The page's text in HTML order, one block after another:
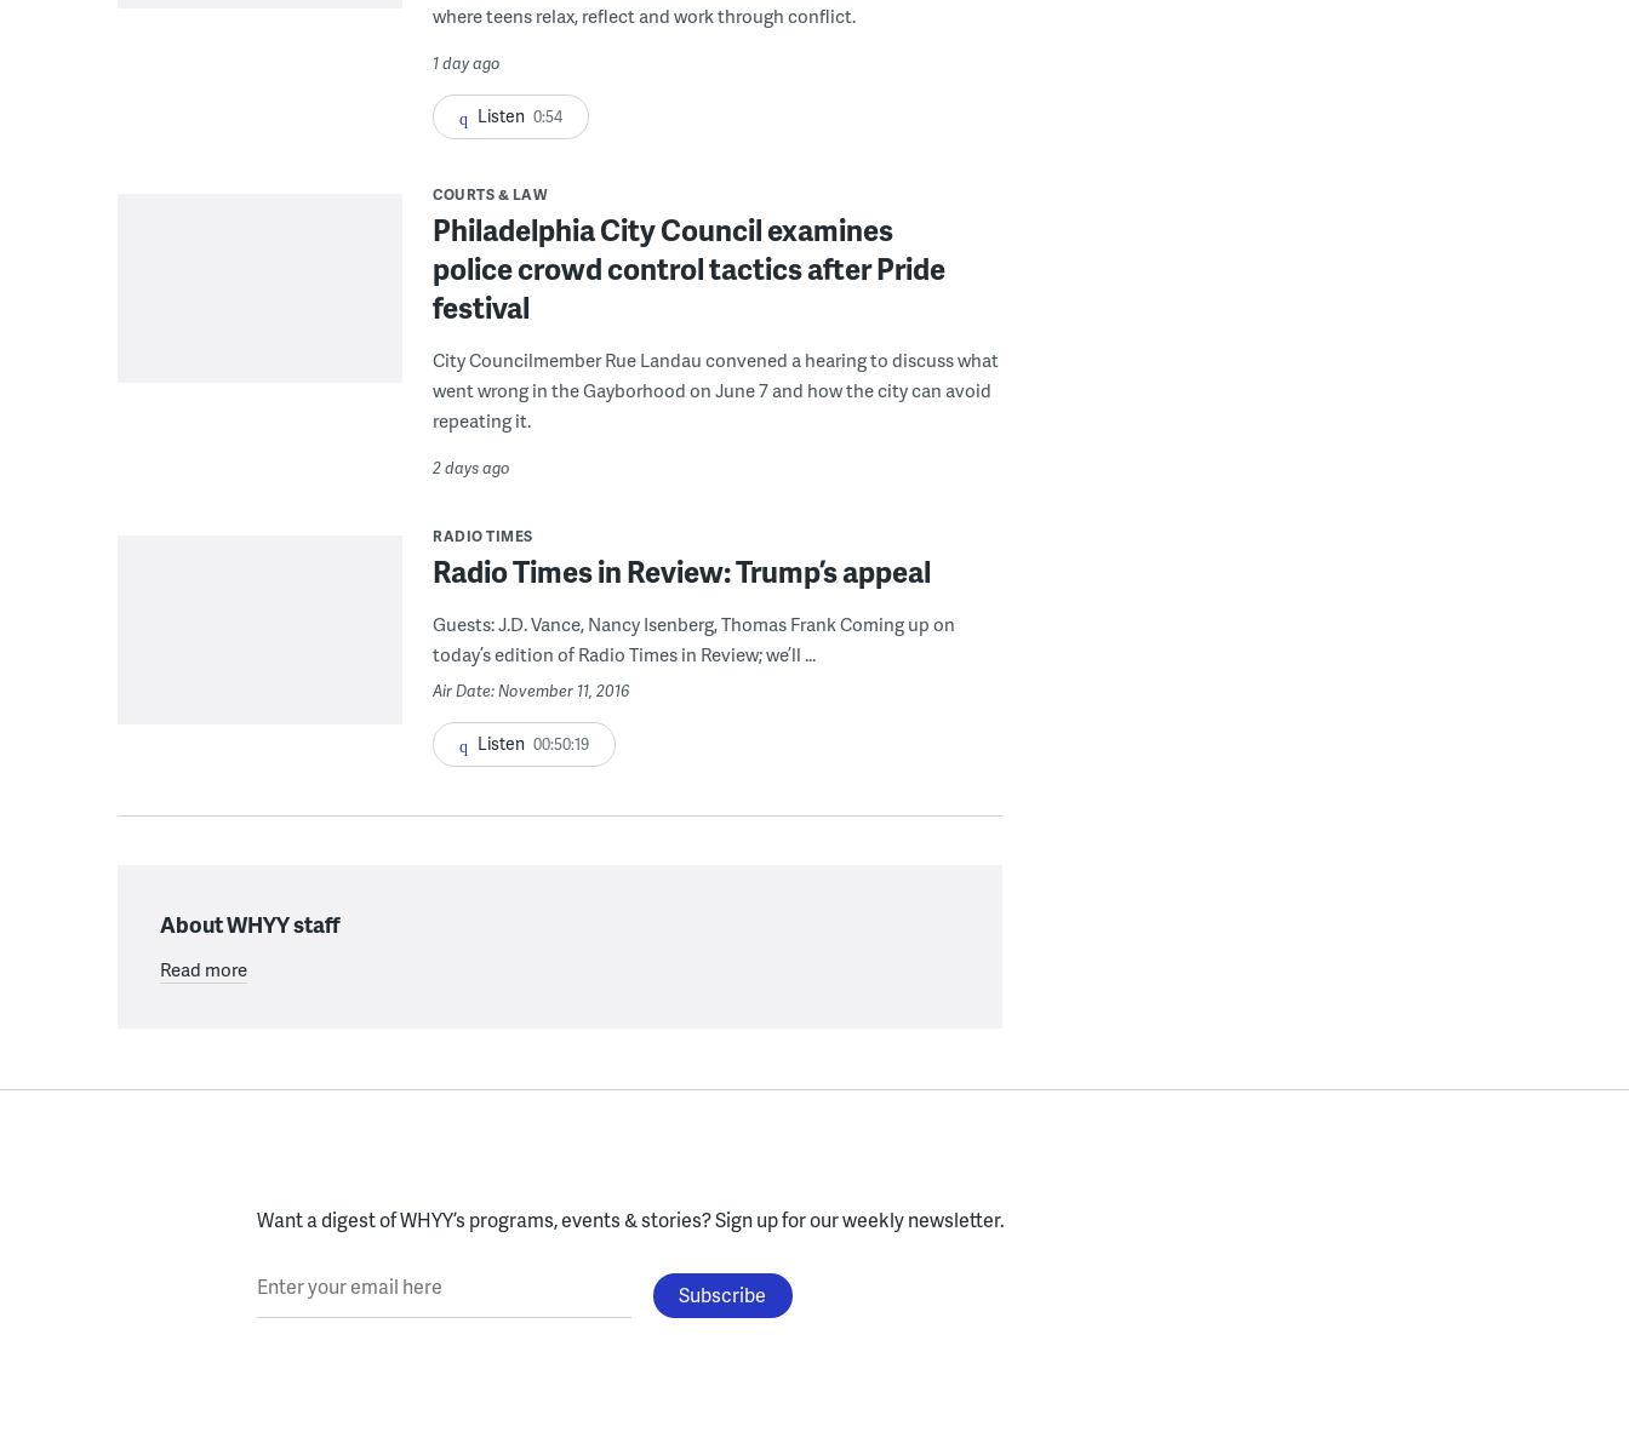
where teens relax, reflect and work through conflict.
1 day ago
Listen 0:54
COURTS & LAW
Philadelphia City Council examines
police crowd control tactics after Pride
festival
City Councilmember Rue Landau convened a hearing to discuss what
went wrong in the Gayborhood on June 7 and how the city can avoid
repeating it.
2 days ago
RADIO TIMES
Radio Times in Review: Trump’s appeal
Guests: J.D. Vance, Nancy Isenberg, Thomas Frank Coming up on
today’s edition of Radio Times in Review; we’ll ...
Air Date: November 11, 2016
Listen 00:50:19
About WHYY staff
Read more
Want a digest of WHYY’s programs, events & stories?Sign up for our weekly newsletter.